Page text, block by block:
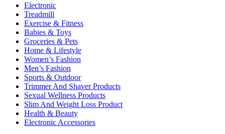
Electronic
Treadmill
Exercise & Fitness
Babies & Toys
Groceries & Pets
Home & Lifestyle
Women’s Fashion
Men’s Fashion
Sports & Outdoor
Trimmer And Shaver Products
Sexual Wellness Products
Slim And Weight Loss Product
Health & Beauty
Electronic Accessories